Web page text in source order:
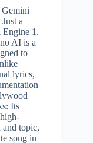
Gemini
a
1.
AI is a
to
lyrics,
Its
and topic,
song in